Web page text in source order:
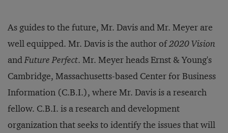
As guides to the future, Mr. Davis and Mr. Meyer are
well equipped. Mr. Davis is the author of2020 Vision
andFuture Perfect. Mr. Meyer heads Ernst & Young's
Cambridge, Massachusetts-based Center for Business
Information (C.B.I.), where Mr. Davis is a research
fellow. C.B.I. is a research and development
organization that seeks to identify the issues that will